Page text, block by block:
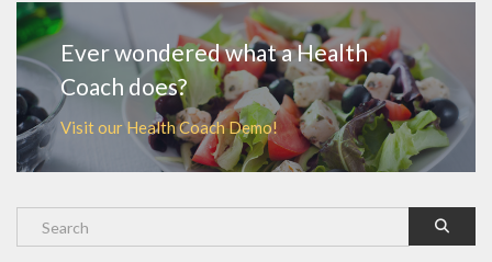
Ever wondered what a Health
Coach does?
Visit our Health Coach Demo!